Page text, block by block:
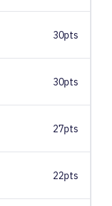
30pts
30pts
27pts
22pts